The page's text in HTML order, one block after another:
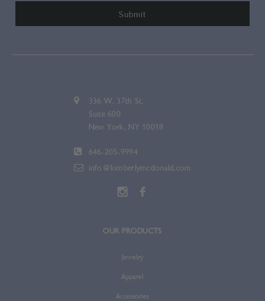
336 W. 37th St.
Suite 600
New York, NY 10018
646-205-9994
info@kimberlymcdonald.com
OUR PRODUCTS
Jewelry
Apparel
Accessories